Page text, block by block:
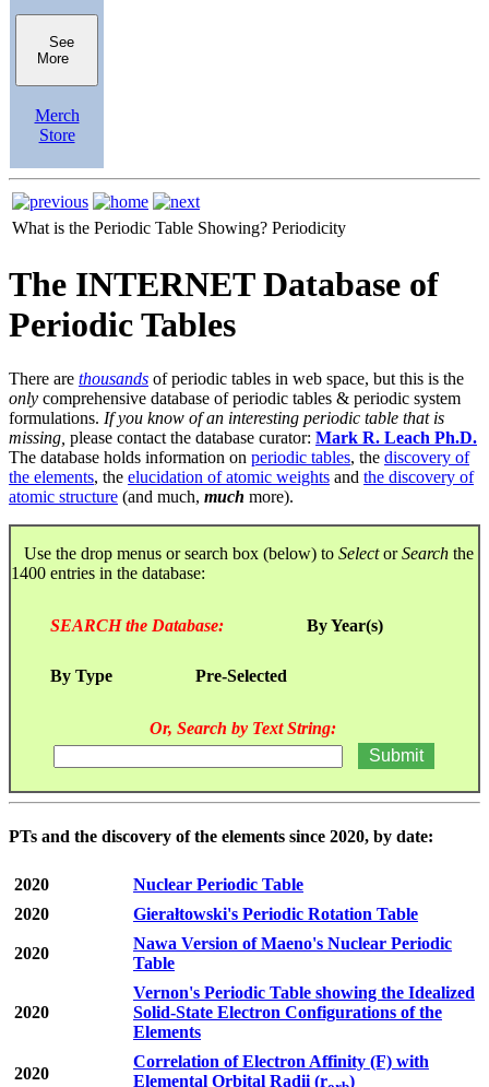
See
More
Merch
Store
What is the Periodic Table Showing? Periodicity
The INTERNET Database of
Periodic Tables
There are thousands of periodic tables in web space, but this is the
only comprehensive database of periodic tables & periodic system
formulations. If you know of an interesting periodic table that is
missing, please contact the database curator: Mark R. Leach Ph.D.
The database holds information on periodic tables, the discovery of
the elements, the elucidation of atomic weights and the discovery of
atomic structure (and much, much more).
Use the drop menus or search box (below) to SelectorSearch the
1400 entries in the database:
SEARCH the Database: By Year(s)
By Type Pre-Selected
Or, Search by Text String:
PTs and the discovery of the elements since 2020, by date:
2020
Nuclear Periodic Table
2020
Gierałtowski's Periodic Rotation Table
2020
Nawa Version of Maeno's Nuclear Periodic
Table
2020
Vernon's Periodic Table showing the Idealized
Solid-State Electron Configurations of the
Elements
2020
Correlation of Electron Affinity (F) with
Elemental Orbital Radii (r
)